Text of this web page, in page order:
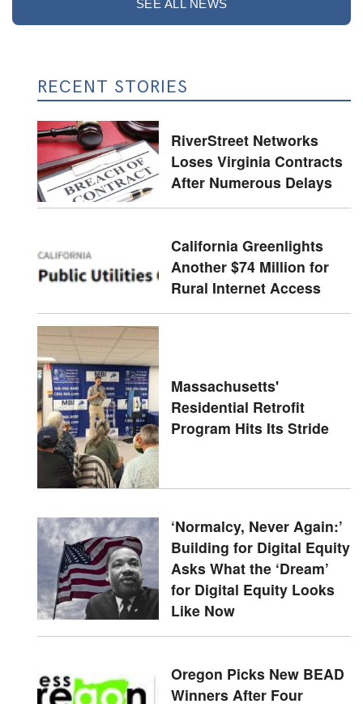
SEE ALL NEWS
RECENT STORIES
RiverStreet Networks
Loses Virginia Contracts
After Numerous Delays
California Greenlights
Another $74 Million for
Rural Internet Access
Massachusetts'
Residential Retrofit
Program Hits Its Stride
‘Normalcy, Never Again:’
Building for Digital Equity
Asks What the ‘Dream’
for Digital Equity Looks
Like Now
Oregon Picks New BEAD
Winners After Four